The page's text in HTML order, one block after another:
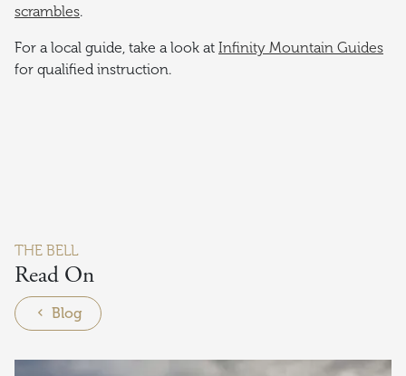
scrambles.
For a local guide, take a look at Infinity Mountain Guides
for qualified instruction.
THE BELL
Read On
Blog